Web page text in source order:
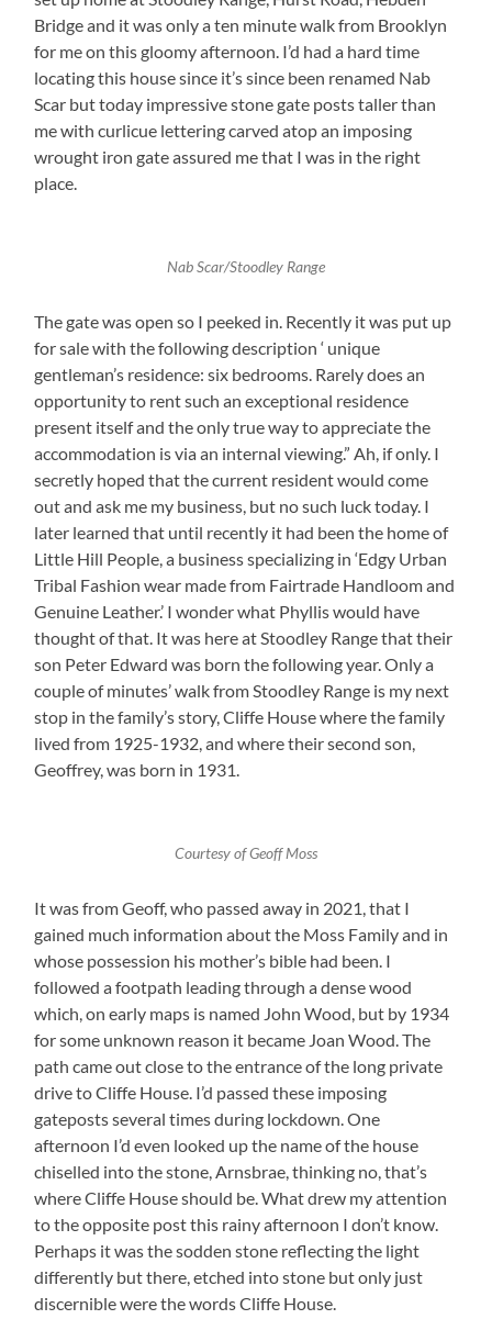
Bridge and it was only a ten minute walk from Brooklyn
for me on this gloomy afternoon. I’d had a hard time
locating this house since it’s since been renamed Nab
Scar but today impressive stone gate posts taller than
me with curlicue lettering carved atop an imposing
wrought iron gate assured me that I was in the right
place.
Nab Scar/Stoodley Range
The gate was open so I peeked in. Recently it was put up
for sale with the following description ‘ unique
gentleman’s residence: six bedrooms. Rarely does an
opportunity to rent such an exceptional residence
present itself and the only true way to appreciate the
accommodation is via an internal viewing.” Ah, if only. I
secretly hoped that the current resident would come
out and ask me my business, but no such luck today. I
later learned that until recently it had been the home of
Little Hill People, a business specializing in ‘Edgy Urban
Tribal Fashion wear made from Fairtrade Handloom and
Genuine Leather.’ I wonder what Phyllis would have
thought of that. It was here at Stoodley Range that their
son Peter Edward was born the following year. Only a
couple of minutes’ walk from Stoodley Range is my next
stop in the family’s story, Cliffe House where the family
lived from 1925-1932, and where their second son,
Geoffrey, was born in 1931.
Courtesy of Geoff Moss
It was from Geoff, who passed away in 2021, that I
gained much information about the Moss Family and in
whose possession his mother’s bible had been. I
followed a footpath leading through a dense wood
which, on early maps is named John Wood, but by 1934
for some unknown reason it became Joan Wood. The
path came out close to the entrance of the long private
drive to Cliffe House. I’d passed these imposing
gateposts several times during lockdown. One
afternoon I’d even looked up the name of the house
chiselled into the stone, Arnsbrae, thinking no, that’s
where Cliffe House should be. What drew my attention
to the opposite post this rainy afternoon I don’t know.
Perhaps it was the sodden stone reflecting the light
differently but there, etched into stone but only just
discernible were the words Cliffe House.